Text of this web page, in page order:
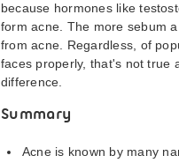
because hormones like
form acne. The more sebum
from acne. Regardless, of
faces properly, that's not true
difference.
Summary
Acne is known by many